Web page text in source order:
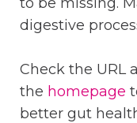
digestive
Check the URL
the homepage
better gut